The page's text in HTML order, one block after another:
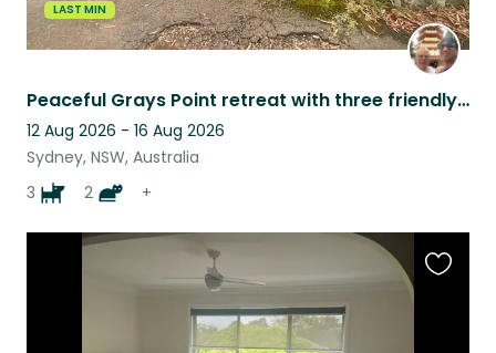
LAST MIN
Peaceful Grays Point retreat with three friendly Staffies and two cats.
12 Aug 2026 - 16 Aug 2026
Sydney, NSW, Australia
3
2 +